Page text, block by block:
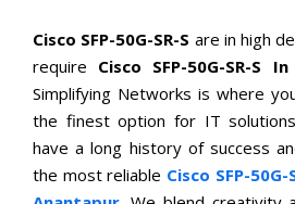
Cisco SFP-50G-SR-S are in high
require Cisco SFP-50G-SR-S
Simplifying Networks is where
the finest option for IT
have a long history of success
the most reliable Cisco SFP-